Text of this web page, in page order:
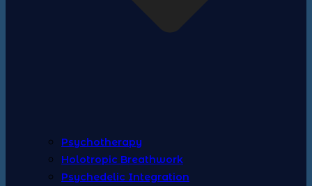
Psychotherapy
Holotropic Breathwork
Psychedelic Integration